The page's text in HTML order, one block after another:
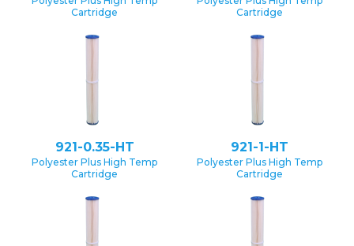
Cartridge
Cartridge
921-0.35-HT
Polyester Plus High Temp
Cartridge
921-1-HT
Polyester Plus High Temp
Cartridge